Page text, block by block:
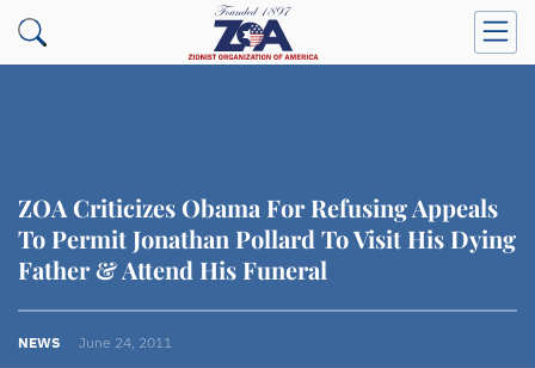
ZOA Criticizes Obama For Refusing Appeals
To Permit Jonathan Pollard To Visit His Dying
Father & Attend His Funeral
NEWS June 24, 2011